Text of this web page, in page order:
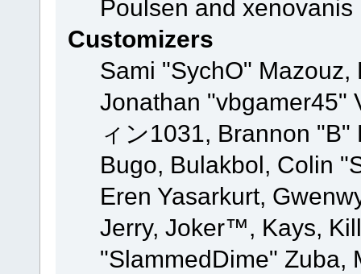
Poulsen and xenovanis
Customizers
Sami "SychO"
Jonathan "vbgamer45"
ィン1031, Brannon
Bugo, Bulakbol, Colin
Eren Yasarkurt,
Jerry, Joker™, Kays,
"SlammedDime" Zuba,